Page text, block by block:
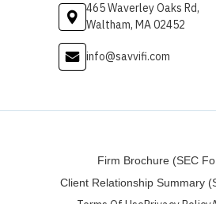
465 Waverley Oaks Rd,
Waltham, MA 02452
info@savvifi.com
Firm Brochure (SEC
Client Relationship Summary